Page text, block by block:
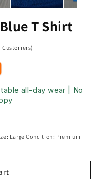
T Shirt
Customers)
all-day wear | No
Large Condition: Premium